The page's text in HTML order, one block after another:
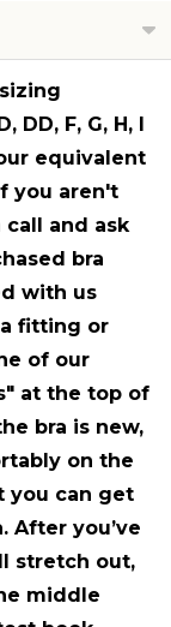
F, G, H, I
equivalent
you aren't
call and ask
bra
with us
fitting or
of our
at the top of
bra is new,
on the
you can get
After you’ve
stretch out,
middle